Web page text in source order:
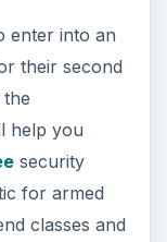
enter into an
their second
help you
security
for armed
classes and